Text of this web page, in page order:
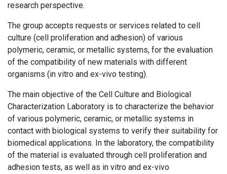
research perspective.
The group accepts requests or services related to cell
culture (cell proliferation and adhesion) of various
polymeric, ceramic, or metallic systems, for the evaluation
of the compatibility of new materials with different
organisms (in vitro and ex-vivo testing).
The main objective of the Cell Culture and Biological
Characterization Laboratory is to characterize the behavior
of various polymeric, ceramic, or metallic systems in
contact with biological systems to verify their suitability for
biomedical applications. In the laboratory, the compatibility
of the material is evaluated through cell proliferation and
adhesion tests, as well as in vitro and ex-vivo